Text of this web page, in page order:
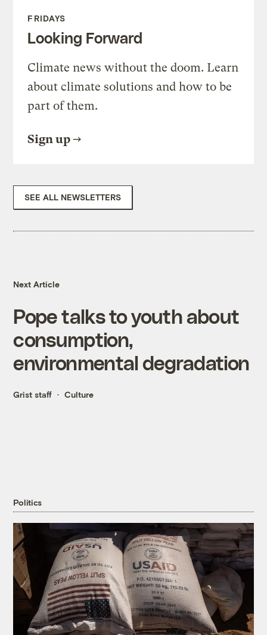
FRIDAYS
Looking Forward
Climate news without the doom. Learn
about climate solutions and how to be
part of them.
Sign up
SEE ALL NEWSLETTERS
Next Article
Pope talks to youth about
consumption,
environmental degradation
Grist staff Culture
Politics